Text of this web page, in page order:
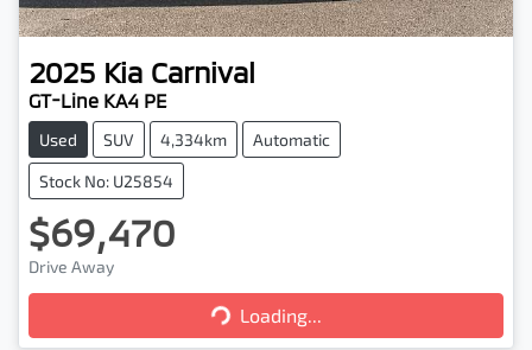
2025 Kia Carnival
GT-Line KA4 PE
Used SUV 4,334km Automatic
Stock No: U25854
$69,470
Drive Away Loading...Loading...